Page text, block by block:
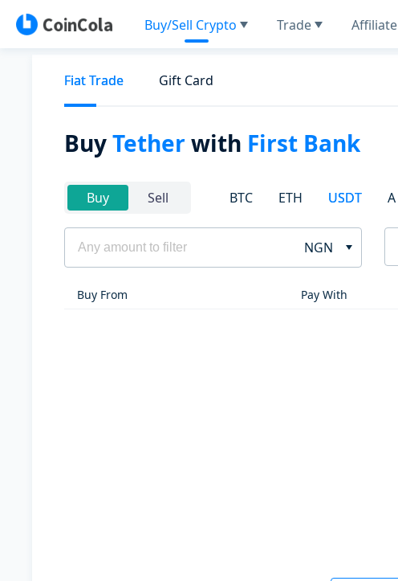
Buy/Sell Crypto Trade Affiliate
Fiat Trade Gift Card
BuyTether with First Bank
Buy Sell BTC ETH USDT A
NGN
Buy From Pay With